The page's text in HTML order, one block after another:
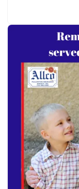
right?!?" — If
Improvement